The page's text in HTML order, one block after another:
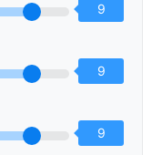
9
9
9